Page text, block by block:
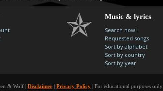
Music & lyrics
Search now!
Requested songs
Sort by alphabet
Sort by country
Sort by year
& Wolf | Disclaimer | Privacy Policy | For educational purposes only